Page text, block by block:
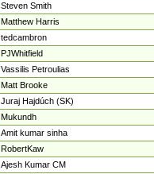
Steven Smith
Matthew Harris
tedcambron
PJWhitfield
Vassilis Petroulias
Matt Brooke
Juraj Hajdúch (SK)
Mukundh
Amit kumar sinha
RobertKaw
Ajesh Kumar CM